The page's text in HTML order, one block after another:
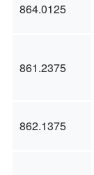
864.0125
861.2375
862.1375